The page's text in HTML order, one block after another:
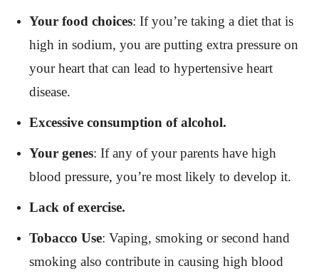
Your food choices: If you’re taking a diet that is
high in sodium, you are putting extra pressure on
your heart that can lead to hypertensive heart
disease.
Excessive consumption of alcohol.
Your genes: If any of your parents have high
blood pressure, you’re most likely to develop it.
Lack of exercise.
Tobacco Use: Vaping, smoking or second hand
smoking also contribute in causing high blood